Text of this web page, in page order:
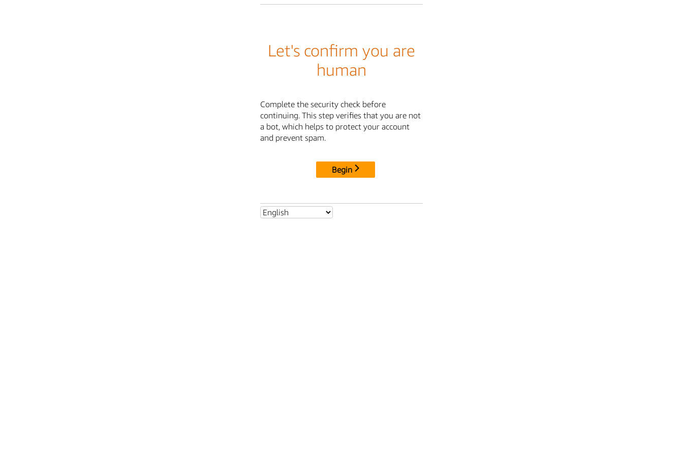
Let's confirm you are
human
Complete the security check before
continuing. This step verifies that you are not
a bot, which helps to protect your account
and prevent spam.
Begin